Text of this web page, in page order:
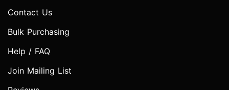
Contact Us
Bulk Purchasing
Help / FAQ
Join Mailing List